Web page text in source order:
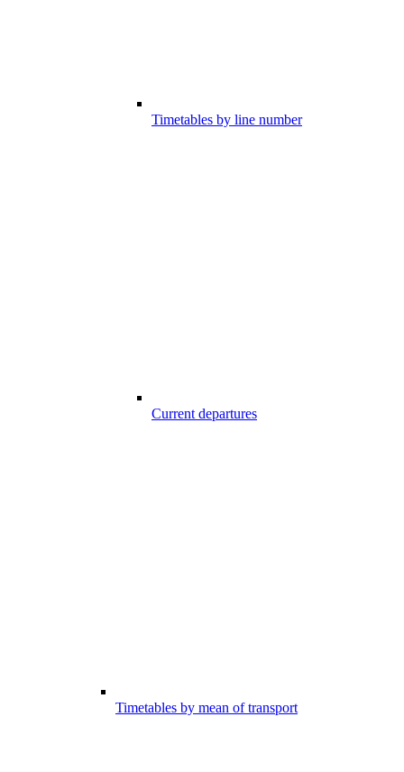
Timetables by line number
Current departures
Timetables by mean of transport